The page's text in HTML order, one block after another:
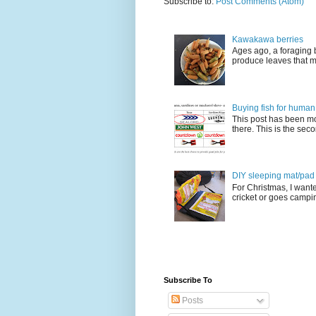
Kawakawa berries
Ages ago, a foraging
produce leaves that
Buying fish for
This post has been
there. This is the
DIY sleeping mat/
For Christmas, I
cricket or goes
Subscribe To
Posts